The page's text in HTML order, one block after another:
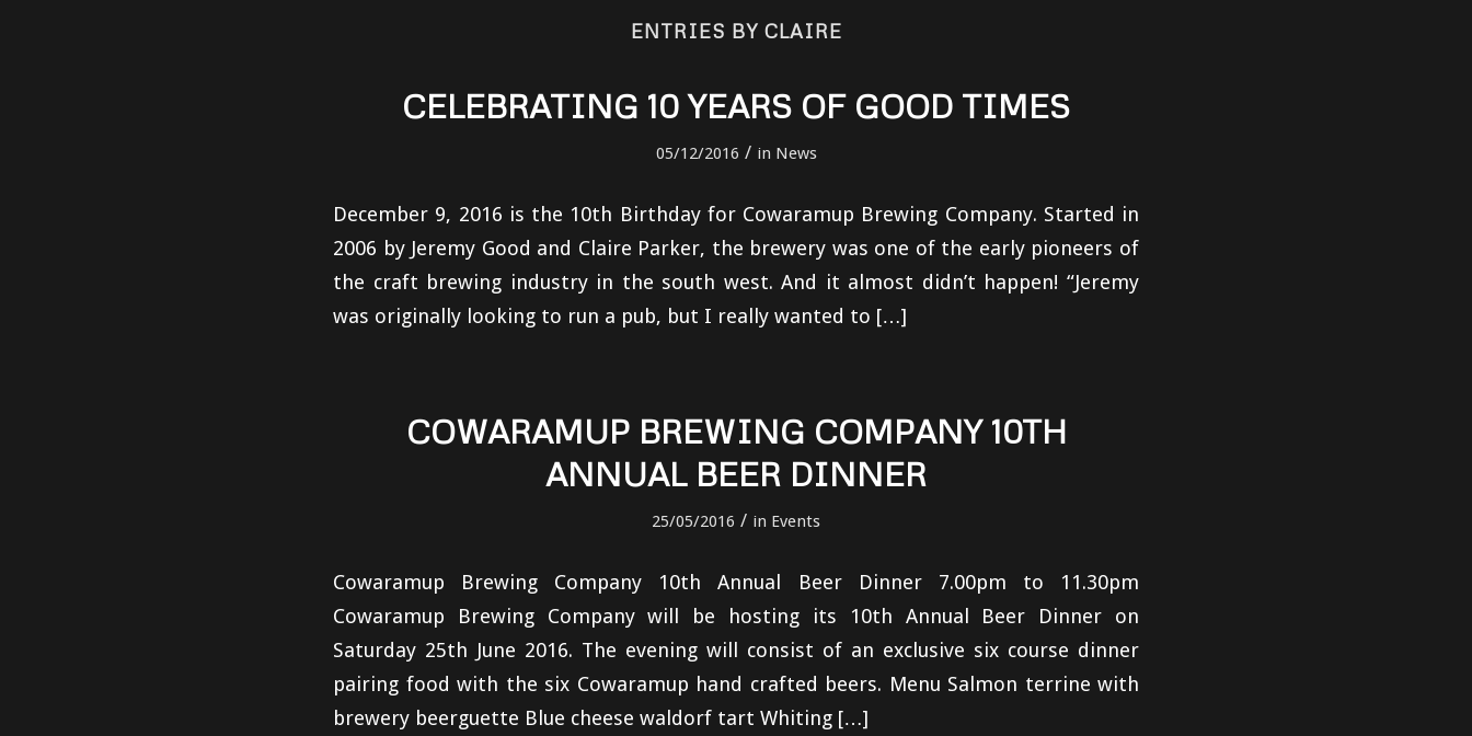
ENTRIES BY CLAIRE
CELEBRATING 10 YEARS OF GOOD TIMES
05/12/2016 / in News
December 9, 2016 is the 10th Birthday for Cowaramup Brewing Company. Started in
2006 by Jeremy Good and Claire Parker, the brewery was one of the early pioneers of
the craft brewing industry in the south west. And it almost didn’t happen! “Jeremy
was originally looking to run a pub, but I really wanted to […]
COWARAMUP BREWING COMPANY 10TH
ANNUAL BEER DINNER
25/05/2016 / in Events
Cowaramup Brewing Company 10th Annual Beer Dinner 7.00pm to 11.30pm
Cowaramup Brewing Company will be hosting its 10th Annual Beer Dinner on
Saturday 25th June 2016. The evening will consist of an exclusive six course dinner
pairing food with the six Cowaramup hand crafted beers. Menu Salmon terrine with
brewery beerguette Blue cheese waldorf tart Whiting […]